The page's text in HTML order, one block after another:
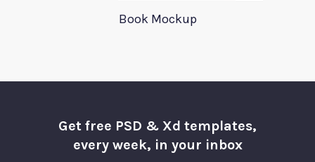
Book Mockup
Get free PSD & Xd templates,
every week, in your inbox